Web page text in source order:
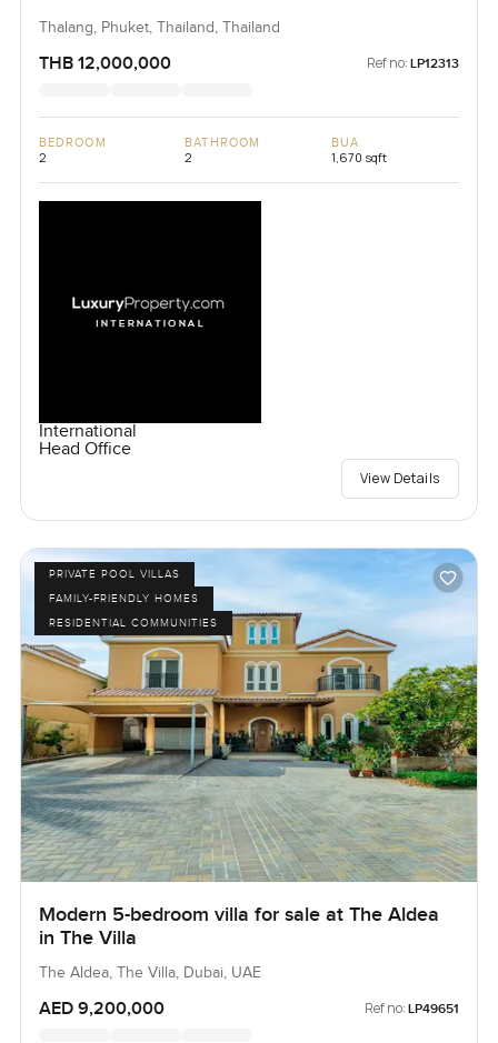
Thalang, Phuket, Thailand, Thailand
THB 12,000,000 Ref no: LP12313
BEDROOM
2
BATHROOM
2
BUA
1,670 sqft
International
Head Office
View Details
PRIVATE POOL VILLAS
FAMILY-FRIENDLY HOMES
RESIDENTIAL COMMUNITIES
Modern 5-bedroom villa for sale at The Aldea
in The Villa
The Aldea, The Villa, Dubai, UAE
AED 9,200,000 Ref no: LP49651